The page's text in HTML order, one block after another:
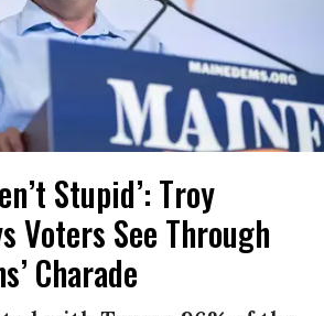
Stupid’: Troy
Voters See Through
Charade